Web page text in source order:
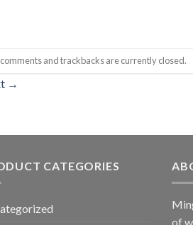
and trackbacks are currently closed.
→
CATEGORIES
of